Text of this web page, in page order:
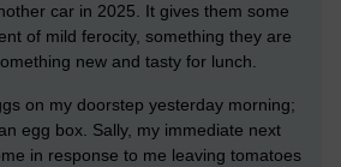
car in 2025. It gives them some
of mild ferocity, something they are
new and tasty for lunch.
on my doorstep yesterday morning;
egg box. Sally, my immediate next
in response to me leaving tomatoes